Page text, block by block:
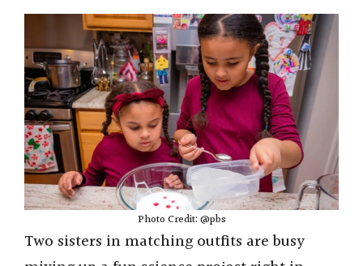
Photo Credit: @pbs
Two sisters in matching outfits are busy